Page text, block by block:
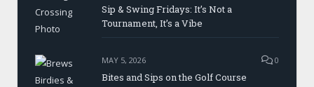
Sip & Swing Fridays: It’s Not a
Tournament, It’s a Vibe
MAY 5, 2026 0
Bites and Sips on the Golf Course